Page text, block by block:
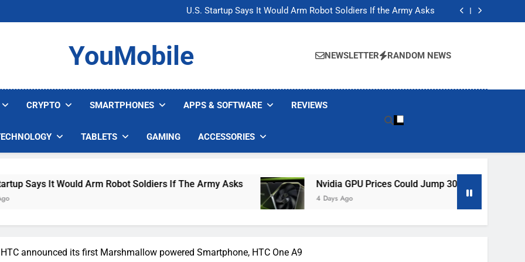
U.S. Startup Says It Would Arm Robot Soldiers If the Army Asks
Nvidia GPU Prices Could Jump 30% Amid AI-induced Memory Shortage
U.S. Startup Says It Would Arm Robot Soldiers If the Army Asks
Nvidia GPU Prices Could Jump 30% Amid AI-induced Memory Shortage
YouMobile NEWSLETTER RANDOM NEWS
CRYPTO SMARTPHONES APPS & SOFTWARE REVIEWS
TABLETS GAMING ACCESSORIES
Arm Robot Soldiers If The Army Asks Nvidia GPU Prices Could Jump 30% Amid AI-Induced Memory
4 Days Ago
announced its first Marshmallow powered Smartphone, HTC One A9